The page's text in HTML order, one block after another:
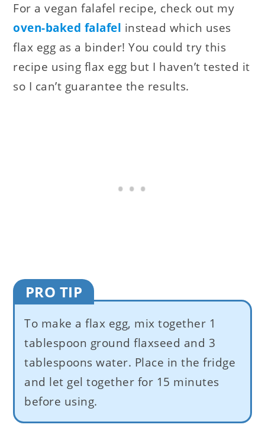
For a vegan falafel recipe, check out my
oven-baked falafel instead which uses
flax egg as a binder! You could try this
recipe using flax egg but I haven’t tested it
so I can’t guarantee the results.
PRO TIP
To make a flax egg, mix together 1
tablespoon ground flaxseed and 3
tablespoons water. Place in the fridge
and let gel together for 15 minutes
before using.